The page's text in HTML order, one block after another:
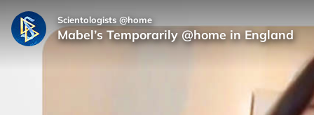
Scientologists @home
Mabel’s Temporarily @home in England